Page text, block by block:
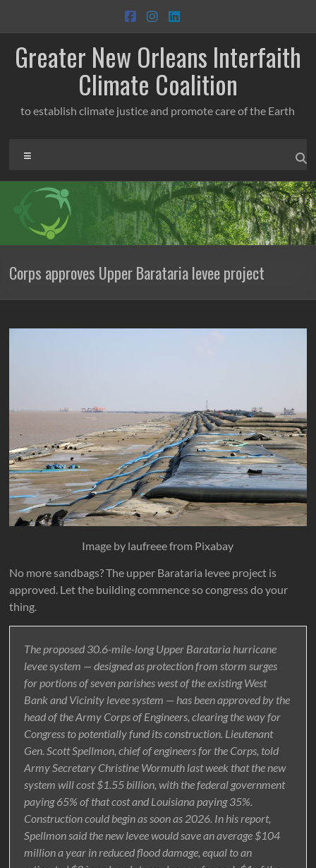
content
Greater New Orleans Interfaith
Climate Coalition
to establish climate justice and promote care of the Earth
Corps approves Upper Barataria levee project
Image by laufreee from Pixabay
No more sandbags? The upper Barataria levee project is
approved. Let the building commence so congress do your
thing.
The proposed 30.6-mile-long Upper Barataria hurricane
levee system — designed as protection from storm surges
for portions of seven parishes west of the existing West
Bank and Vicinity levee system — has been approved by the
head of the Army Corps of Engineers, clearing the way for
Congress to potentially fund its construction. Lieutenant
Gen. Scott Spellmon, chief of engineers for the Corps, told
Army Secretary Christine Wormuth last week that the new
system will cost $1.55 billion, with the federal government
paying 65% of that cost and Louisiana paying 35%.
Construction could begin as soon as 2026. In his report,
Spellmon said the new levee would save an average $104
million a year in reduced flood damage, equal to an